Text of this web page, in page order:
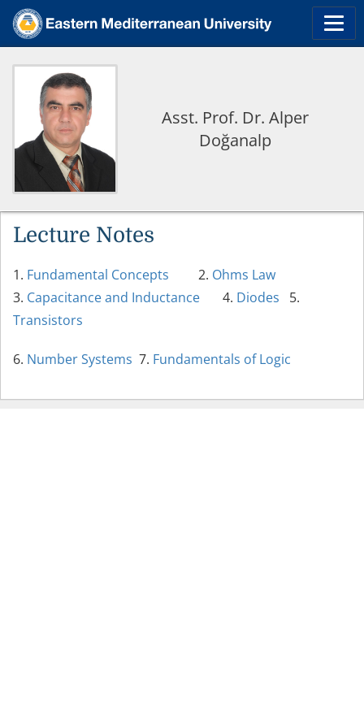
Asst. Prof. Dr. Alper
Doğanalp
Lecture Notes
1. Fundamental Concepts 2. Ohms Law
3. Capacitance and Inductance 4. Diodes 5.
Transistors
6. Number Systems 7. Fundamentals of Logic